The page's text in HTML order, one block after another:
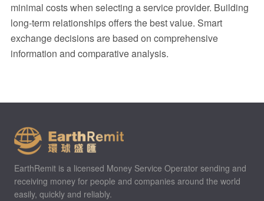
minimal costs when selecting a service provider. Building
long-term relationships offers the best value. Smart
exchange decisions are based on comprehensive
information and comparative analysis.
EarthRemit is a licensed Money Service Operator sending and
receiving money for people and companies around the world
easily, quickly and reliably.